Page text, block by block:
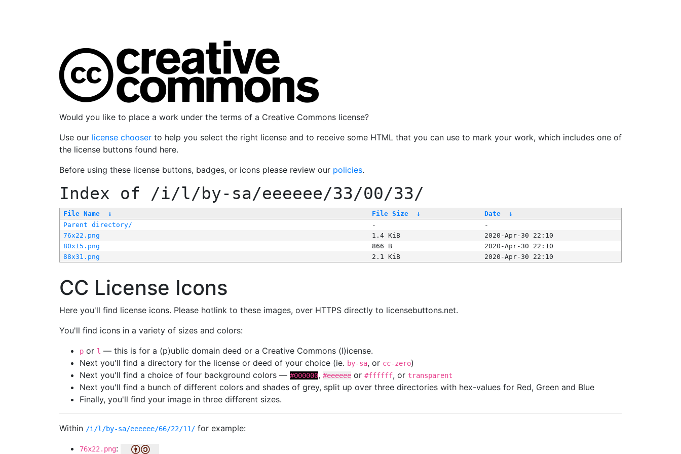
Would you like to place a work under the terms of a Creative Commons license?
Use our license chooser to help you select the right license and to receive some HTML that you can use to mark your work, which includes one of
the license buttons found here.
Before using these license buttons, badges, or icons please review our policies.
Index of /i/l/by-sa/eeeeee/33/00/33/
File Name ↓ File Size ↓ Date
↓
Parent directory/
-
-
76x22.png
1.4 KiB
2020-Apr-30 22:10
80x15.png
866 B
2020-Apr-30 22:10
88x31.png
2.1 KiB 2020-Apr-30 22:10
CC License Icons
Here you'll find license icons. Please hotlink to these images, over HTTPS directly to licensebuttons.net.
You'll find icons in a variety of sizes and colors:
p or l — this is for a (p)ublic domain deed or a Creative Commons (l)icense.
Next you'll find a directory for the license or deed of your choice (ie. by-sa, or cc-zero)
Next you'll find a choice of four background colors — #000000, #eeeeee or #ffffff, or transparent
Next you'll find a bunch of different colors and shades of grey, split up over three directories with hex-values for Red, Green and Blue
Finally, you'll find your image in three different sizes.
Within /i/l/by-sa/eeeeee/66/22/11/ for example:
76x22.png: